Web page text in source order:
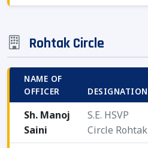
Rohtak Circle
NAME OF
OFFICER
DESIGNATION
Sh. Manoj
Saini
S.E. HSVP
Circle Rohtak